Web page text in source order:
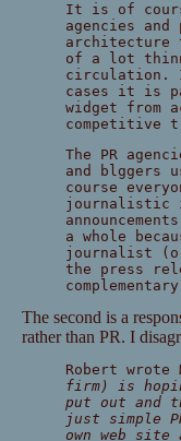
It is of
agencies
architecture
of a lot
circulation.
cases it is
widget from
competitive
The PR
and blggers
course
journalistic
a whole
journalist
the press
The second is a
rather than PR. I
Robert wrote
firm) is
put out and
just simple
own web site